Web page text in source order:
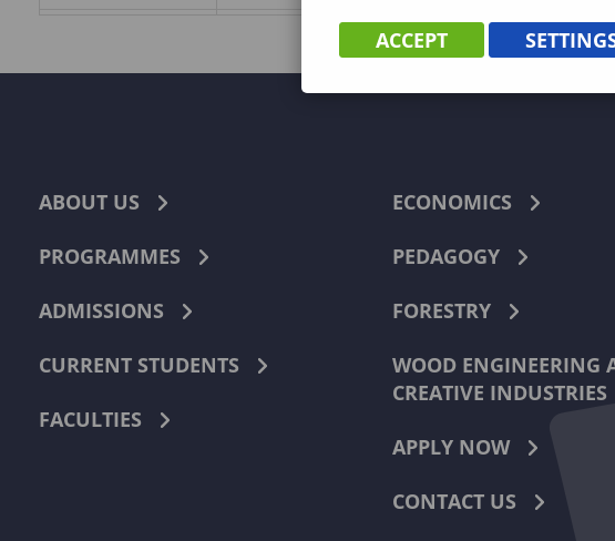
ABOUT US
PROGRAMMES
ADMISSIONS
CURRENT STUDENTS
FACULTIES
ECONOMICS
PEDAGOGY
FORESTRY
WOOD ENGINEERING
CREATIVE INDUSTRIES
APPLY NOW
CONTACT US
ACCEPT